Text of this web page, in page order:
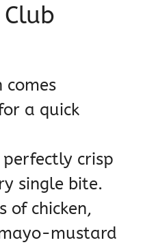
comes
a quick
crisp
single bite.
of chicken,
mustard